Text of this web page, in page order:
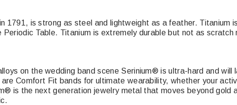
1791, is strong as steel and lightweight as a feather.
Table. Titanium is extremely durable but not as scratch
on the wedding band scene Serinium® is ultra-hard and
Comfort Fit bands for ultimate wearability, whether your
is the next generation jewelry metal that moves beyond gold